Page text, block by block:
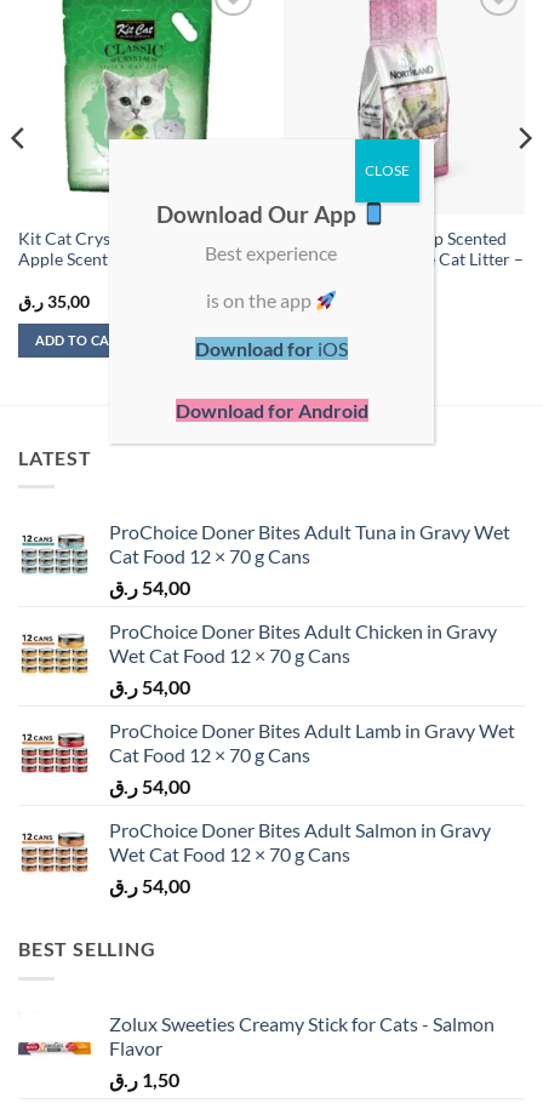
Add to
wishlist
Kit Cat Crystal Cat Litter –
Apple Scent – 5 L
35,00 ر.ق
ADD TO CART
Northland Baby Soap Scented
Clumping Bentonite Cat Litter –
35,00 ر.ق
ADD TO CART
LATEST
ProChoice Doner Bites Adult Tuna in Gravy Wet
Cat Food 12 × 70 g Cans
54,00ر.ق
ProChoice Doner Bites Adult Chicken in Gravy
Wet Cat Food 12 × 70 g Cans
54,00ر.ق
ProChoice Doner Bites Adult Lamb in Gravy Wet
Cat Food 12 × 70 g Cans
54,00ر.ق
ProChoice Doner Bites Adult Salmon in Gravy
Wet Cat Food 12 × 70 g Cans
54,00ر.ق
BEST SELLING
Zolux Sweeties Creamy Stick for Cats - Salmon
Flavor
1,50 ر.ق
Download Our App
Best experience
is on the app
Download for iOS
Download for Android